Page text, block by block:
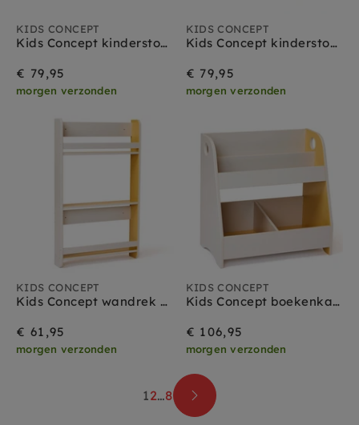
KIDS CONCEPT
Kids Concept kinderstoel uitvouwbaar stippen
€ 79,95
morgen verzonden
KIDS CONCEPT
Kids Concept kinderstoel uitvouwbaar strepen
€ 79,95
morgen verzonden
KIDS CONCEPT
Kids Concept wandrek grijs geel
€ 61,95
morgen verzonden
KIDS CONCEPT
Kids Concept boekenkast grijs geel
€ 106,95
morgen verzonden
12…8